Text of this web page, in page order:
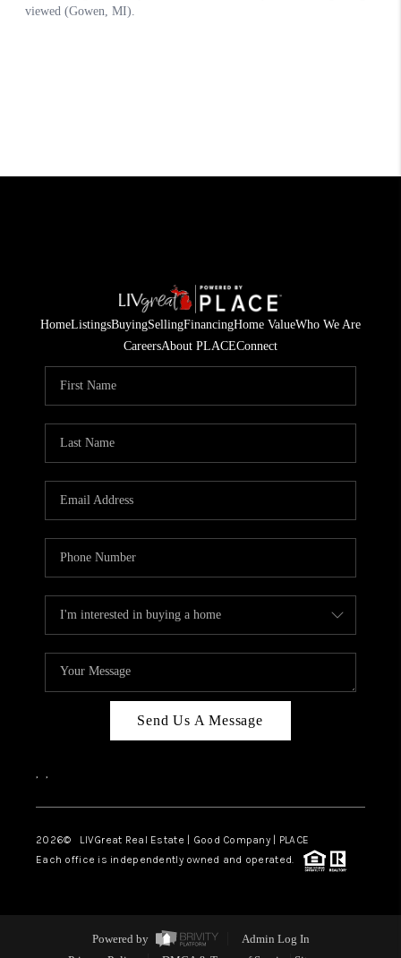
HomeListingsBuyingSellingFinancingHome ValueWho We Are
CareersAbout PLACEConnect
Send Us A Message
, ,
2026© LIVGreat Real Estate | Good Company | PLACE
Each office is independently owned and operated.
Powered by
Admin Log In